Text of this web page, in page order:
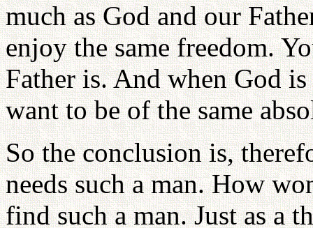
much as God and our
enjoy the same freedom.
Father is. And when God
want to be of the same
So the conclusion is,
needs such a man. How
find such a man. Just as a